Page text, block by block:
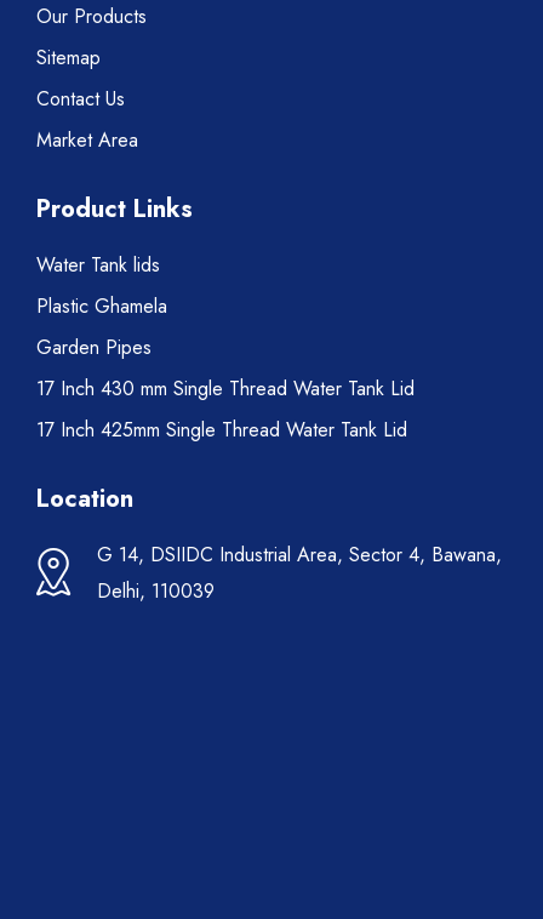
Our Products
Sitemap
Contact Us
Market Area
Product Links
Water Tank lids
Plastic Ghamela
Garden Pipes
17 Inch 430 mm Single Thread Water Tank Lid
17 Inch 425mm Single Thread Water Tank Lid
Location
G 14, DSIIDC Industrial Area, Sector 4, Bawana,
Delhi, 110039